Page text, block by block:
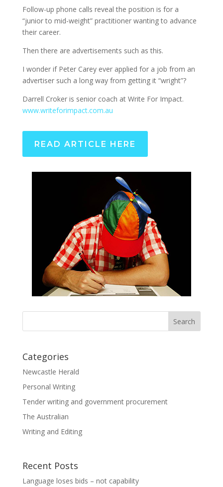
Follow-up phone calls reveal the position is for a
“junior to mid-weight” practitioner wanting to advance
their career.
Then there are advertisements such as this.
I wonder if Peter Carey ever applied for a job from an
advertiser such a long way from getting it “wright”?
Darrell Croker is senior coach at Write For Impact.
www.writeforimpact.com.au
READ ARTICLE HERE
Categories
Newcastle Herald
Personal Writing
Tender writing and government procurement
The Australian
Writing and Editing
Recent Posts
Language loses bids – not capability